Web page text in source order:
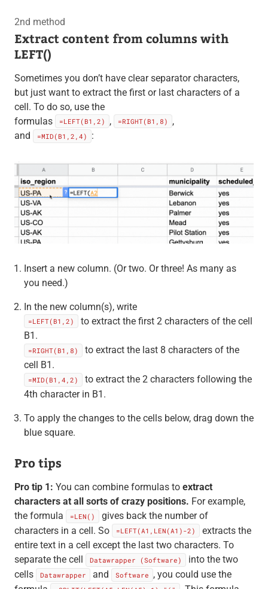
2nd method
Extract content from columns with
LEFT()
Sometimes you don’t have clear separator characters,
but just want to extract the first or last characters of a
cell. To do so, use the
formulas
=LEFT(B1,2) , =RIGHT(B1,8)
,
and
=MID(B1,2,4) :
Insert a new column. (Or two. Or three! As many as
you need.)
In the new column(s), write
=LEFT(B1,2)
to extract the first 2 characters of the cell
B1.
=RIGHT(B1,8)
to extract the last 8 characters of the
cell B1.
=MID(B1,4,2)
to extract the 2 characters following the
4th character in B1.
To apply the changes to the cells below, drag down the
blue square.
Pro tips
Pro tip 1: You can combine formulas to extract
characters at all sorts of crazy positions. For example,
the formula
=LEN()
gives back the number of
characters in a cell. So
=LEFT(A1,LEN(A1)-2)
extracts the
entire text in a cell except the last two characters. To
separate the cell
Datawrapper (Software)
into the two
cells
Datawrapper and Software , you could use the